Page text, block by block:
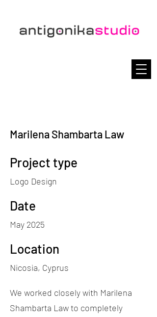
Marilena Shambarta Law
Project type
Logo Design
Date
May 2025
Location
Nicosia, Cyprus
We worked closely with Marilena
Shambarta Law to completely